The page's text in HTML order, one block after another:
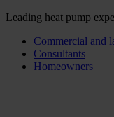
Leading heat pump
Commercial and
Consultants
Homeowners